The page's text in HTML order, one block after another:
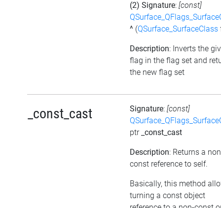
(2) Signature: [const]
^ (QSurface_SurfaceClass
Description: Inverts the
flag in the flag set and
the new flag set
_const_cast Signature: [const]
ptr _const_cast
Description: Returns a
const reference to self.
Basically, this method
turning a const object